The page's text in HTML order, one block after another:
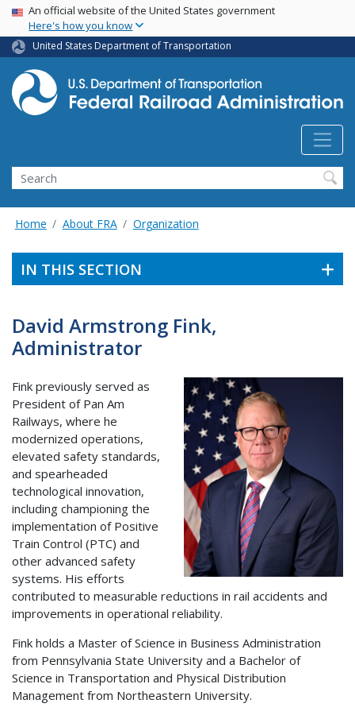
Skip
main
content
USA Banner
An official website of the United States government
Here's how you know
United States Department of Transportation
Search
Home About FRA Organization
IN THIS SECTION
David Armstrong Fink,
Administrator
Fink previously served as
President of Pan Am
Railways, where he
modernized operations,
elevated safety standards,
and spearheaded
technological innovation,
including championing the
implementation of Positive
Train Control (PTC) and
other advanced safety
systems. His efforts
contributed to measurable reductions in rail accidents and
improvements in operational reliability.
Fink holds a Master of Science in Business Administration
from Pennsylvania State University and a Bachelor of
Science in Transportation and Physical Distribution
Management from Northeastern University.